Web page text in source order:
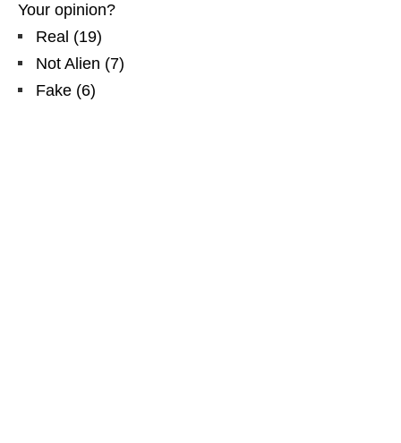
Your opinion?
Real (19)
Not Alien (7)
Fake (6)